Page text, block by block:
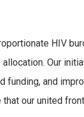
HIV
Our
and
our united